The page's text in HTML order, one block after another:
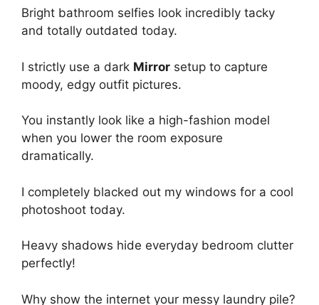
Bright bathroom selfies look incredibly tacky
and totally outdated today.
I strictly use a dark Mirror setup to capture
moody, edgy outfit pictures.
You instantly look like a high-fashion model
when you lower the room exposure
dramatically.
I completely blacked out my windows for a cool
photoshoot today.
Heavy shadows hide everyday bedroom clutter
perfectly!
Why show the internet your messy laundry pile?